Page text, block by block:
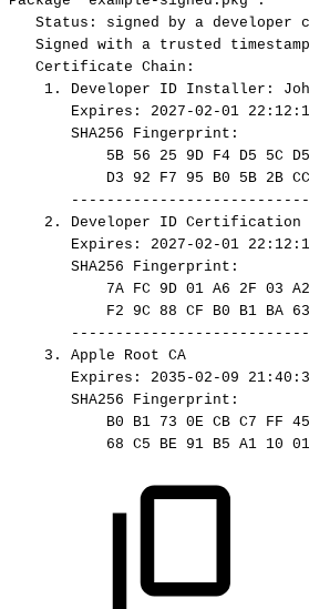
Status:
signed by a developer
Signed with a trusted timestamp
Certificate Chain:
1.
Developer ID Installer:
Expires:
2027-02-01
SHA256
Fingerprint:
5B 56 25 9D F4 D5 5C D5
D3
92 F7 95 B0 5B 2B CC
2.
Developer ID Certification
Expires:
2027-02-01
SHA256
Fingerprint:
7A FC 9D 01 A6 2F 03 A2
F2
9C 88 CF B0 B1 BA 63
3.
Apple Root CA
Expires:
2035-02-09
SHA256
Fingerprint:
B0
B1 73 0E CB C7 FF 45
68 C5 BE 91 B5 A1 10 01